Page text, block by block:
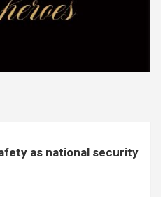
as national security